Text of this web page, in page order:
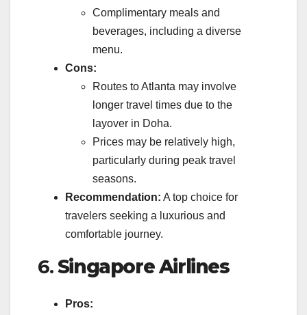
Complimentary meals and
beverages, including a diverse
menu.
Cons:
Routes to Atlanta may involve
longer travel times due to the
layover in Doha.
Prices may be relatively high,
particularly during peak travel
seasons.
Recommendation: A top choice for
travelers seeking a luxurious and
comfortable journey.
6.Singapore Airlines
Pros: